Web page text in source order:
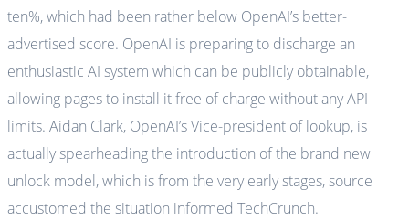
ten%, which had been rather below OpenAI’s better-
advertised score. OpenAI is preparing to discharge an
enthusiastic AI system which can be publicly obtainable,
allowing pages to install it free of charge without any API
limits. Aidan Clark, OpenAI’s Vice-president of lookup, is
actually spearheading the introduction of the brand new
unlock model, which is from the very early stages, source
accustomed the situation informed TechCrunch.